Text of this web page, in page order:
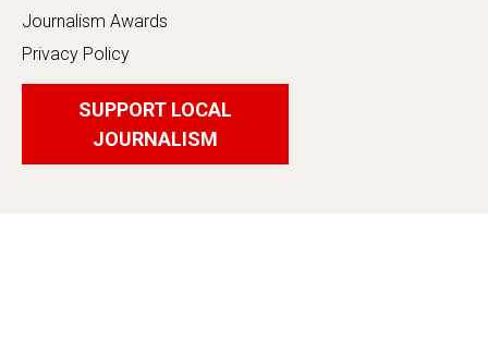
Journalism Awards
Privacy Policy
SUPPORT LOCAL
JOURNALISM